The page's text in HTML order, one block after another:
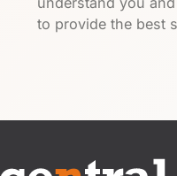
to provide the best